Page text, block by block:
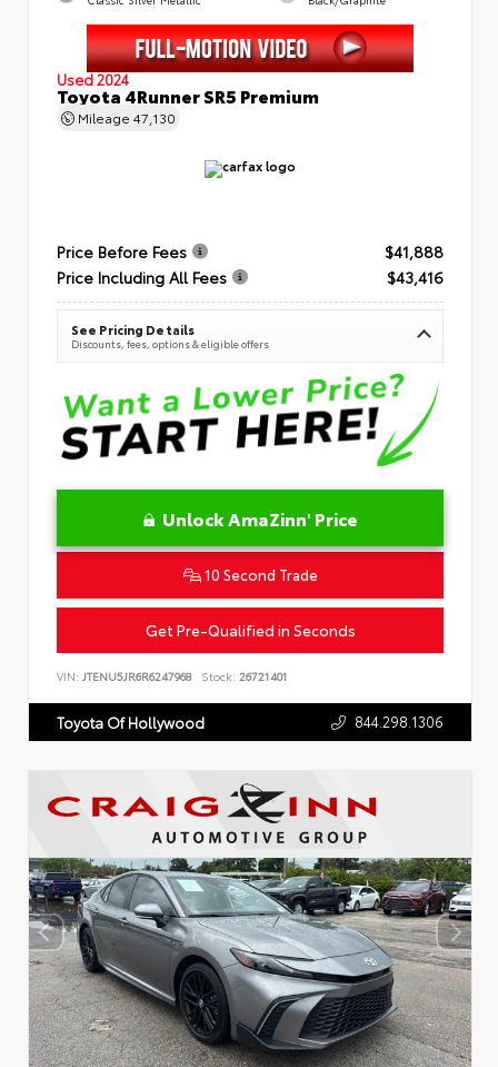
Used 2024
Toyota 4Runner SR5 Premium
Mileage 47,130
Price Before Fees
$41,888
Price Including All Fees
$43,416
See Pricing Details
Discounts, fees, options & eligible offers
Unlock AmaZinn' Price
10 Second Trade
Get Pre-Qualified in Seconds
VIN: JTENU5JR6R6247968 Stock: 26721401
Toyota Of Hollywood 844.298.1306